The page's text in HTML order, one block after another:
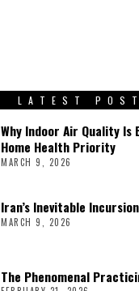
LATEST
Why Indoor Air Quality Is
Home Health Priority
MARCH 9, 2026
Iran’s Inevitable Incursion
MARCH 9, 2026
The Phenomenal